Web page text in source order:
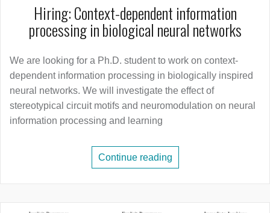
Hiring: Context-dependent information
processing in biological neural networks
We are looking for a Ph.D. student to work on context-
dependent information processing in biologically inspired
neural networks. We will investigate the effect of
stereotypical circuit motifs and neuromodulation on neural
information processing and learning
Continue reading